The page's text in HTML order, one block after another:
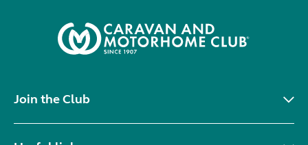
Join the Club